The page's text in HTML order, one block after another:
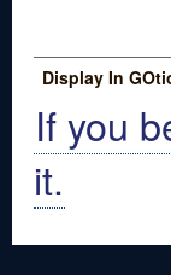
Display In
If you
it.